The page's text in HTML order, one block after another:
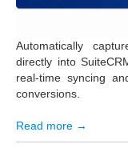
Automatically
directly into
real-time syncing
conversions.
Read more →